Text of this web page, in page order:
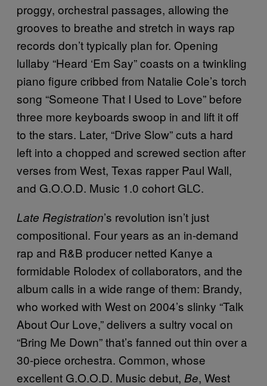
proggy, orchestral passages, allowing the
grooves to breathe and stretch in ways rap
records don’t typically plan for. Opening
lullaby “Heard ‘Em Say” coasts on a twinkling
piano figure cribbed from Natalie Cole’s torch
song “Someone That I Used to Love” before
three more keyboards swoop in and lift it off
to the stars. Later, “Drive Slow” cuts a hard
left into a chopped and screwed section after
verses from West, Texas rapper Paul Wall,
and G.O.O.D. Music 1.0 cohort GLC.
Late Registration’s revolution isn’t just
compositional. Four years as an in-demand
rap and R&B producer netted Kanye a
formidable Rolodex of collaborators, and the
album calls in a wide range of them: Brandy,
who worked with West on 2004’s slinky “Talk
About Our Love,” delivers a sultry vocal on
“Bring Me Down” that’s fanned out thin over a
30-piece orchestra. Common, whose
excellent G.O.O.D. Music debut, Be, West